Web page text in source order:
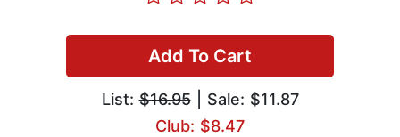
Add To Cart
List:$16.95| Sale: $11.87
Club: $8.47